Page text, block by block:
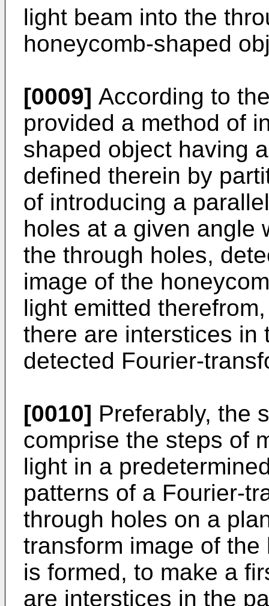
light beam into the
honeycomb-shaped
[0009] According to
provided a method of
shaped object having
defined therein by
of introducing a
holes at a given angle
the through holes,
image of the
light emitted
there are interstices in
detected Fourier-
[0010] Preferably, the
comprise the steps of
light in a
patterns of a Fourier-
through holes on a
transform image of
is formed, to make a
are interstices in the